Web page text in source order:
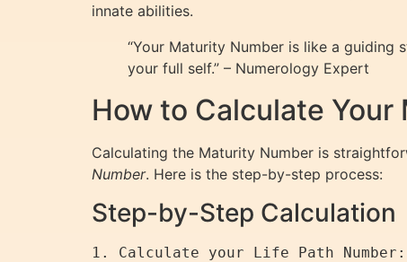
innate abilities.
“Your Maturity Number is like a
your full self.” – Numerology Expert
How to Calculate
Calculating the Maturity Number is
Number. Here is the step-by-step process:
Step-by-Step Calculation
1. Calculate your Life Path